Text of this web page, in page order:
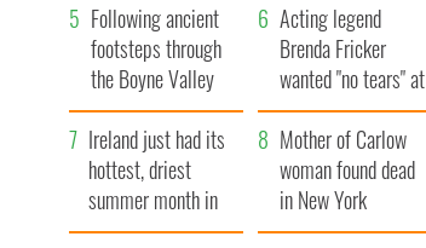
Famine
Following ancient
footsteps through
the Boyne Valley
Acting legend
Brenda Fricker
wanted "no tears" at
her funeral as she
thanked local shops
Ireland just had its
hottest, driest
summer month in
decades
Mother of Carlow
woman found dead
in New York
launches $50